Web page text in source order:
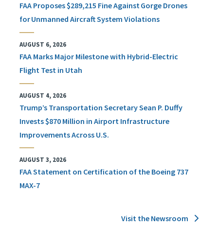
FAA Proposes $289,215 Fine Against Gorge Drones
for Unmanned Aircraft System Violations
AUGUST 6, 2026
FAA Marks Major Milestone with Hybrid-Electric
Flight Test in Utah
AUGUST 4, 2026
Trump’s Transportation Secretary Sean P. Duffy
Invests $870 Million in Airport Infrastructure
Improvements Across U.S.
AUGUST 3, 2026
FAA Statement on Certification of the Boeing 737
MAX-7
Visit the Newsroom